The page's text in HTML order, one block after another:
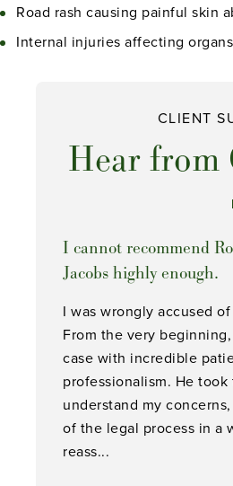
Road rash causing painful skin
Internal injuries affecting
CLIENT
Hear from
I cannot recommend
Jacobs highly enough.
I was wrongly accused
From the very
case with incredible
professionalism. He
understand my
of the legal process in a
reass...